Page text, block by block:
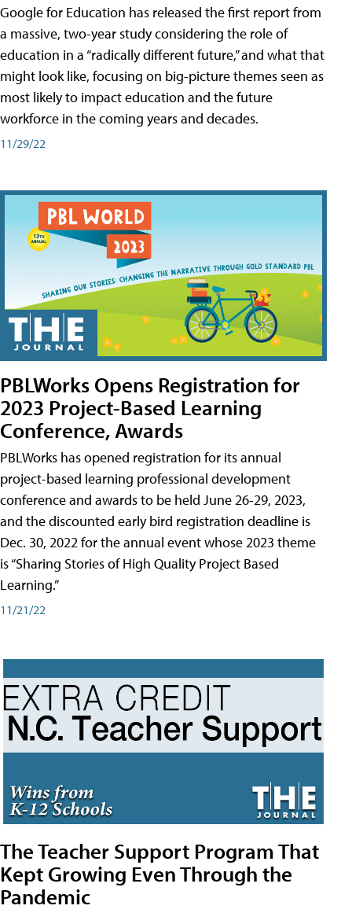
Google for Education has released the first report from
a massive, two-year study considering the role of
education in a “radically different future,” and what that
might look like, focusing on big-picture themes seen as
most likely to impact education and the future
workforce in the coming years and decades.
11/29/22
PBLWorks Opens Registration for
2023 Project-Based Learning
Conference, Awards
PBLWorks has opened registration for its annual
project-based learning professional development
conference and awards to be held June 26-29, 2023,
and the discounted early bird registration deadline is
Dec. 30, 2022 for the annual event whose 2023 theme
is “Sharing Stories of High Quality Project Based
Learning.”
11/21/22
The Teacher Support Program That
Kept Growing Even Through the
Pandemic